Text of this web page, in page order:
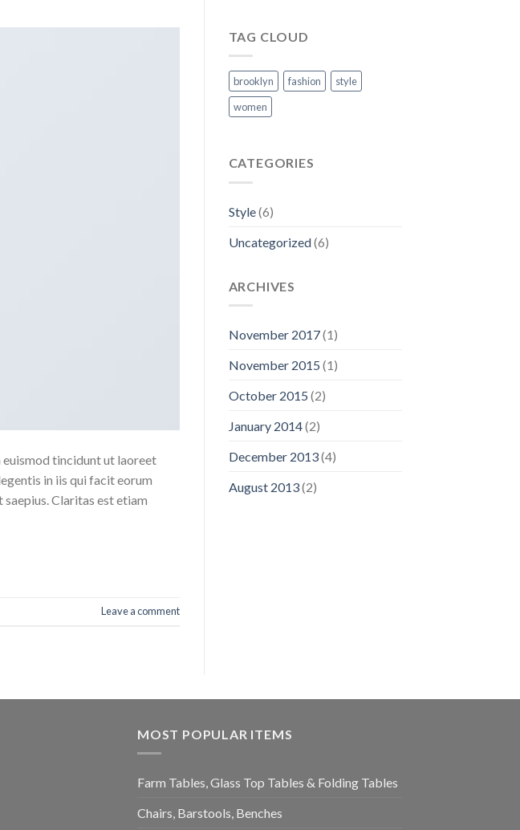
euismod tincidunt ut laoreet
in iis qui facit eorum
Claritas est etiam
Leave a comment
TAG CLOUD
brooklyn fashion
style
women
CATEGORIES
Style(6)
Uncategorized(6)
ARCHIVES
November 2017(1)
November 2015 (1)
October 2015 (2)
January 2014(2)
December 2013(4)
August 2013(2)
MOST POPULAR ITEMS
Farm Tables, Glass Top Tables & Folding Tables
Chairs, Barstools, Benches